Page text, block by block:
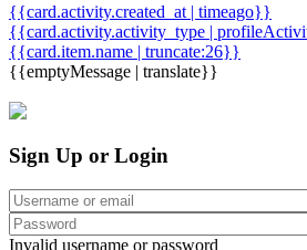
{{card.activity.created_at | timeago}}
{{card.activity.activity_type |
{{card.item.name | truncate:26}}
{{emptyMessage | translate}}
Sign Up or Login
Invalid username or password